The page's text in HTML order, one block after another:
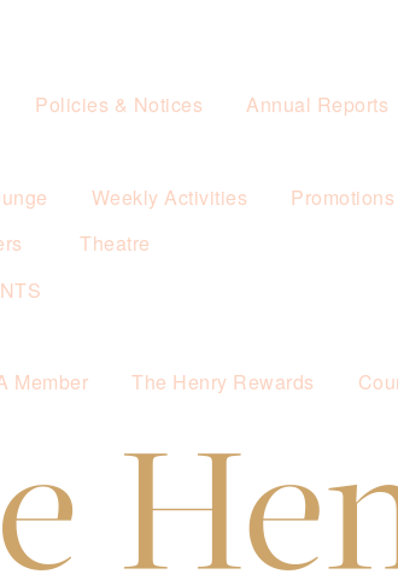
Policies & Notices
Annual Reports
Weekly Activities Promotions
Theatre
Member The Henry Rewards